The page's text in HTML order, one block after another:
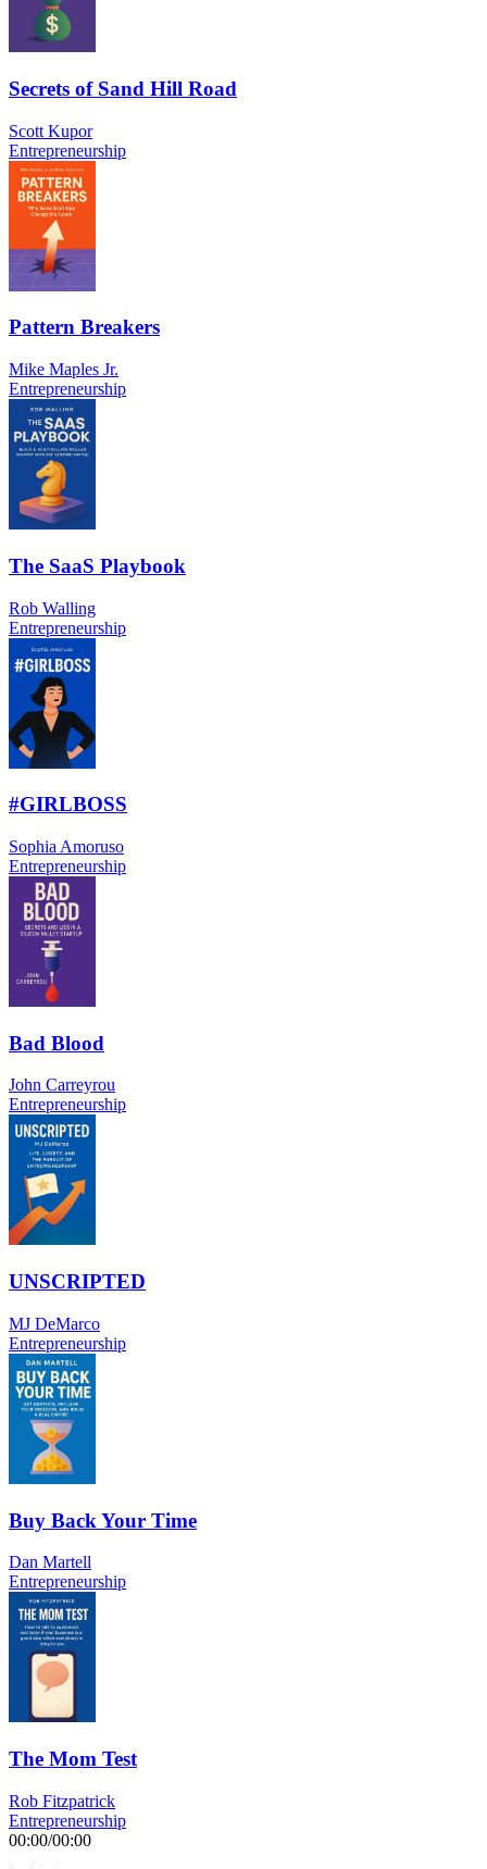
Secrets of Sand Hill Road
Scott Kupor
Entrepreneurship
Pattern Breakers
Mike Maples Jr.
Entrepreneurship
The SaaS Playbook
Rob Walling
Entrepreneurship
#GIRLBOSS
Sophia Amoruso
Entrepreneurship
Bad Blood
John Carreyrou
Entrepreneurship
UNSCRIPTED
MJ DeMarco
Entrepreneurship
Buy Back Your Time
Dan Martell
Entrepreneurship
The Mom Test
Rob Fitzpatrick
Entrepreneurship
00:00/00:00